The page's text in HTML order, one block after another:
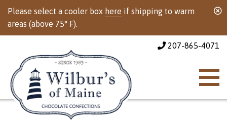
Please select a cooler box here if shipping to warm
areas (above 75° F).
207-865-4071